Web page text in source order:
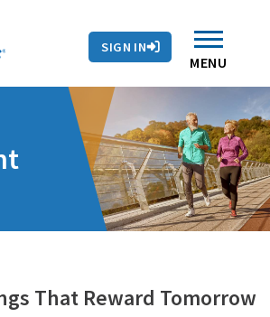
MENU
SIGN IN
Contact Us
That Reward Tomorrow